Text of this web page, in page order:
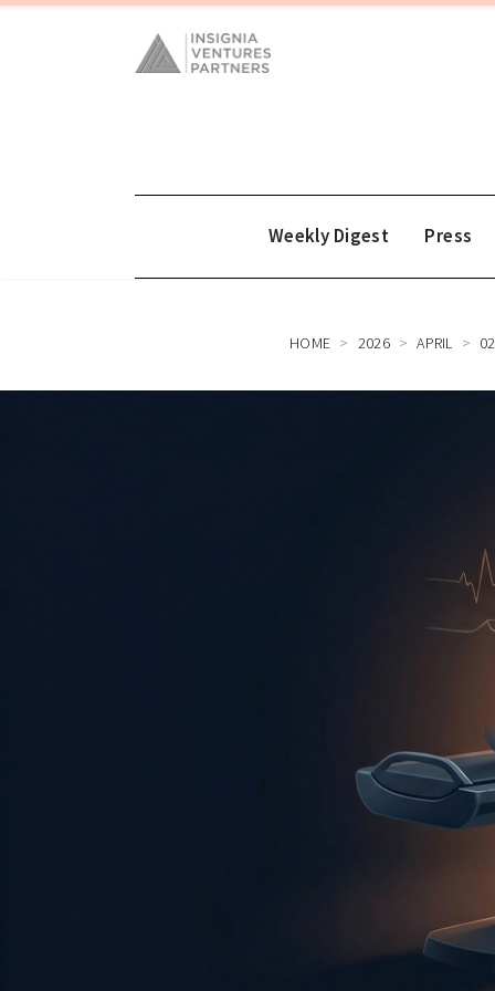
Weekly Digest Press
HOME 2026 APRIL 02